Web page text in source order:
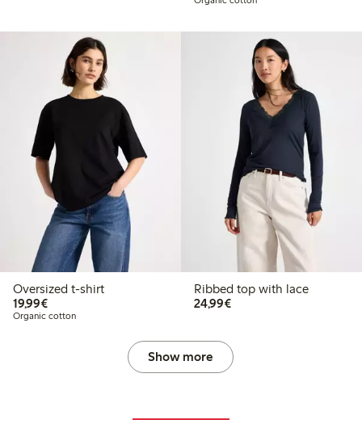
Oversized t-shirt
19,99€€19.99
Organic cotton
Ribbed top with lace
24,99€€24.99
Show more